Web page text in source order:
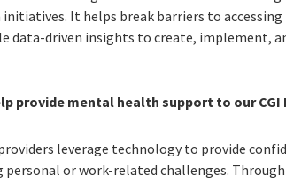
It helps break barriers to
data-driven insights to create, implement,
provide mental health support to our CGI
leverage technology to provide
or work-related challenges.